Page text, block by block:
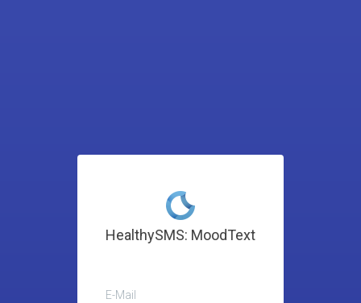
HealthySMS: MoodText
E-Mail